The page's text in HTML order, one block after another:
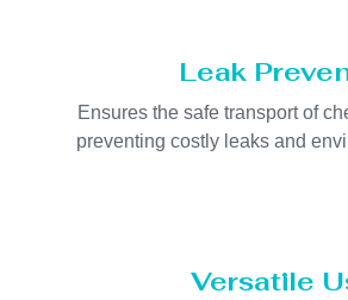
Leak
Ensures the safe transport of
preventing costly leaks and
Versatile